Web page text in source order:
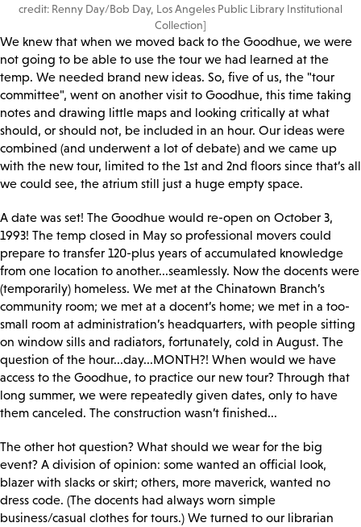
credit: Renny Day/Bob Day, Los Angeles Public Library Institutional
Collection]
We knew that when we moved back to the Goodhue, we were
not going to be able to use the tour we had learned at the
temp. We needed brand new ideas. So, five of us, the "tour
committee", went on another visit to Goodhue, this time taking
notes and drawing little maps and looking critically at what
should, or should not, be included in an hour. Our ideas were
combined (and underwent a lot of debate) and we came up
with the new tour, limited to the 1st and 2nd floors since that’s all
we could see, the atrium still just a huge empty space.
A date was set! The Goodhue would re-open on October 3,
1993! The temp closed in May so professional movers could
prepare to transfer 120-plus years of accumulated knowledge
from one location to another...seamlessly. Now the docents were
(temporarily) homeless. We met at the Chinatown Branch’s
community room; we met at a docent’s home; we met in a too-
small room at administration’s headquarters, with people sitting
on window sills and radiators, fortunately, cold in August. The
question of the hour...day...MONTH?! When would we have
access to the Goodhue, to practice our new tour? Through that
long summer, we were repeatedly given dates, only to have
them canceled. The construction wasn’t finished...
The other hot question? What should we wear for the big
event? A division of opinion: some wanted an official look,
blazer with slacks or skirt; others, more maverick, wanted no
dress code. (The docents had always worn simple
business/casual clothes for tours.) We turned to our librarian